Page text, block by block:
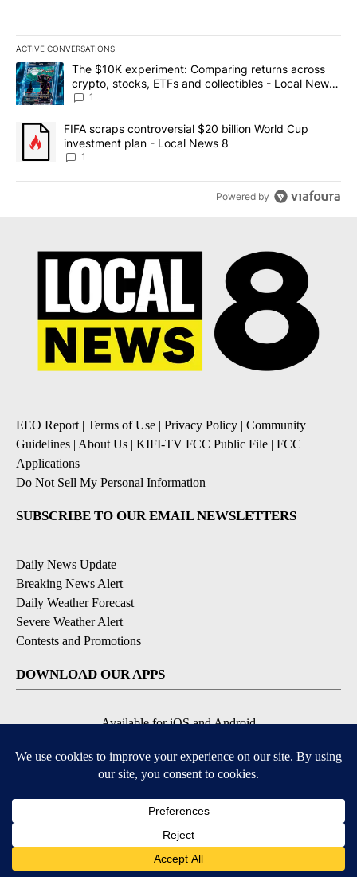
ACTIVE CONVERSATIONS
The following is a list of the most commented articles in the last
A trending article titled "The $10K experiment: Comparing
The $10K experiment: Comparing returns across
crypto, stocks, ETFs and collectibles - Local News
8
1
A trending article titled "FIFA scraps controversial $20 billion
FIFA scraps controversial $20 billion World Cup
investment plan - Local News 8
1
Powered by
EEO Report| Terms of Use | Privacy Policy | Community
Guidelines | About Us | KIFI-TV FCC Public File | FCC
Applications |
Do Not Sell My Personal Information
SUBSCRIBE TO OUR EMAIL NEWSLETTERS
Daily News Update
Breaking News Alert
Daily Weather Forecast
Severe Weather Alert
Contests and Promotions
DOWNLOAD OUR APPS
Available for iOS and Android
© 2026, NPG of Idaho, Inc. Idaho Falls, ID USA